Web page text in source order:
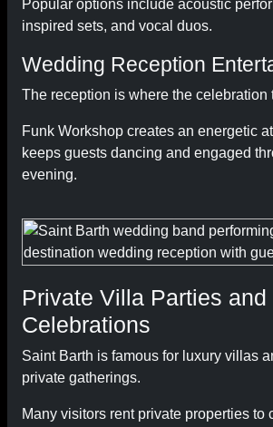
Popular options include acoustic
inspired sets, and vocal duos.
Wedding Reception
The reception is where the celebration
Funk Workshop creates an energetic
keeps guests dancing and engaged
evening.
Private Villa Parties and
Celebrations
Saint Barth is famous for luxury villas
private gatherings.
Many visitors rent private properties to